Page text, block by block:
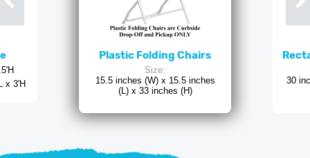
x 3'H
Plastic Folding Chairs
Size:
15.5 inches (W) x 15.5 inches
(L) x 33 inches (H)
30